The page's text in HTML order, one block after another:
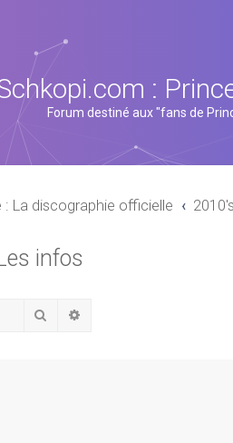
:
Forum destiné aux "fans de
: La discographie officielle 2010's
infos
Rechercher